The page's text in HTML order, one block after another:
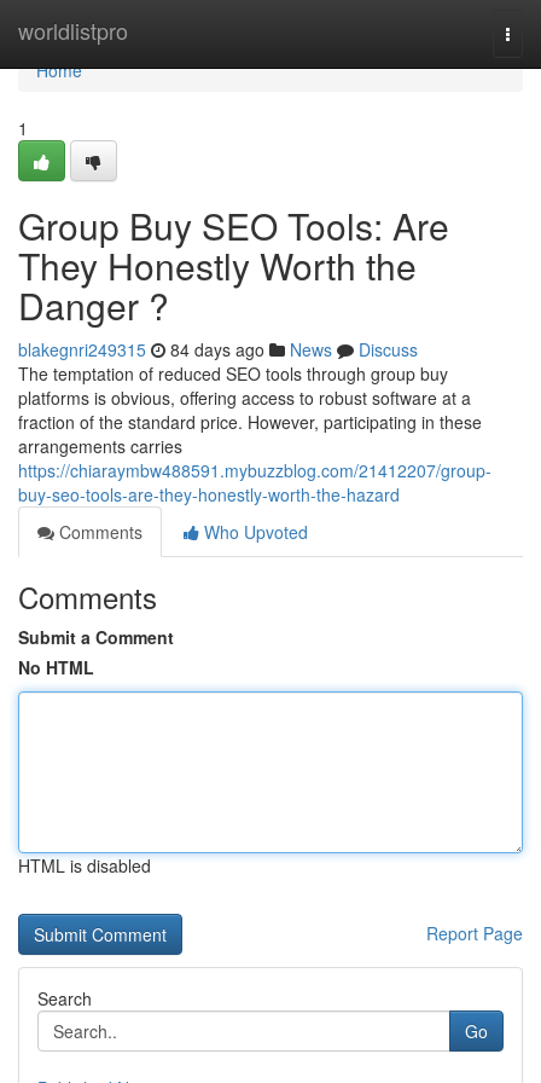
worldlistpro
Home
Home
1
Group Buy SEO Tools: Are
They Honestly Worth the
Danger ?
blakegnri249315 84 days ago News
Discuss
The temptation of reduced SEO tools through group buy
platforms is obvious, offering access to robust software at a
fraction of the standard price. However, participating in these
arrangements carries
https://chiaraymbw488591.mybuzzblog.com/21412207/group-
buy-seo-tools-are-they-honestly-worth-the-hazard
Comments
Who Upvoted
Comments
Submit a Comment
No HTML
HTML is disabled
Report Page
Search
Go